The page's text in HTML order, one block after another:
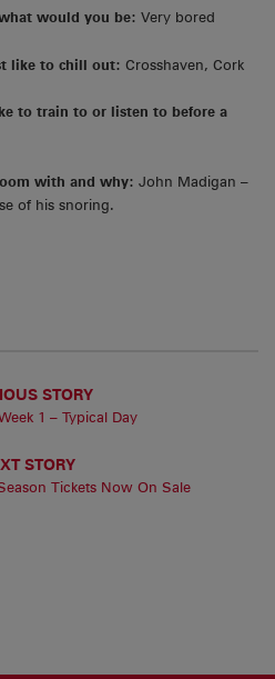
would you be: Very bored
like to chill out: Crosshaven, Cork
to train to or listen to before a
with and why: John Madigan –
of his snoring.
STORY
1 – Typical Day
STORY
Tickets Now On Sale